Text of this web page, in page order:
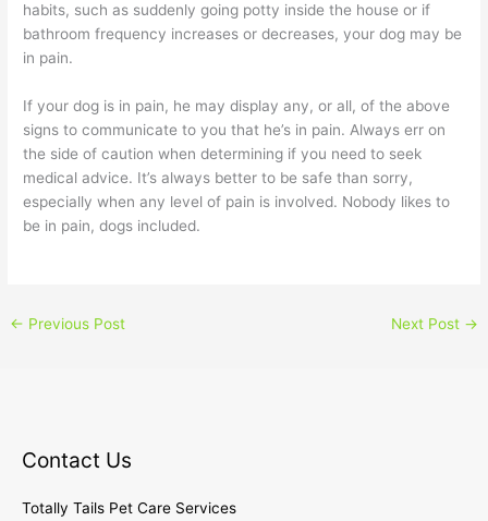
habits, such as suddenly going potty inside the house or if
bathroom frequency increases or decreases, your dog may be
in pain.
If your dog is in pain, he may display any, or all, of the above
signs to communicate to you that he’s in pain. Always err on
the side of caution when determining if you need to seek
medical advice. It’s always better to be safe than sorry,
especially when any level of pain is involved. Nobody likes to
be in pain, dogs included.
← Previous Post Next Post →
Contact Us
Totally Tails Pet Care Services